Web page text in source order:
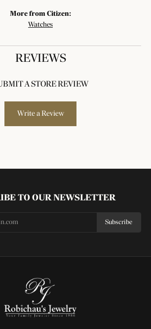
More from Citizen:
Watches
REVIEWS
A STORE REVIEW
Write a Review
TO OUR NEWSLETTER
Subscribe